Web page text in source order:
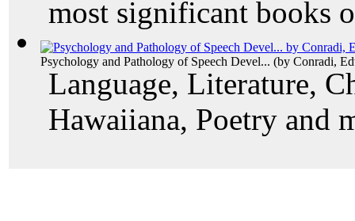
Psychology and Pathology of Speech Devel... (by Conradi,
most significant books
Language, Literature,
Hawaiiana, Poetry and